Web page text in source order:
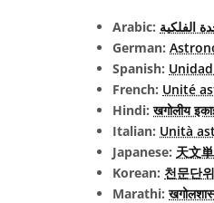
Arabic: الفلكية
German:
Spanish:
French: Unité
Hindi:खगोलीय
Italian: Unità
Japanese: 天文
Korean: 천문단위
Marathi: